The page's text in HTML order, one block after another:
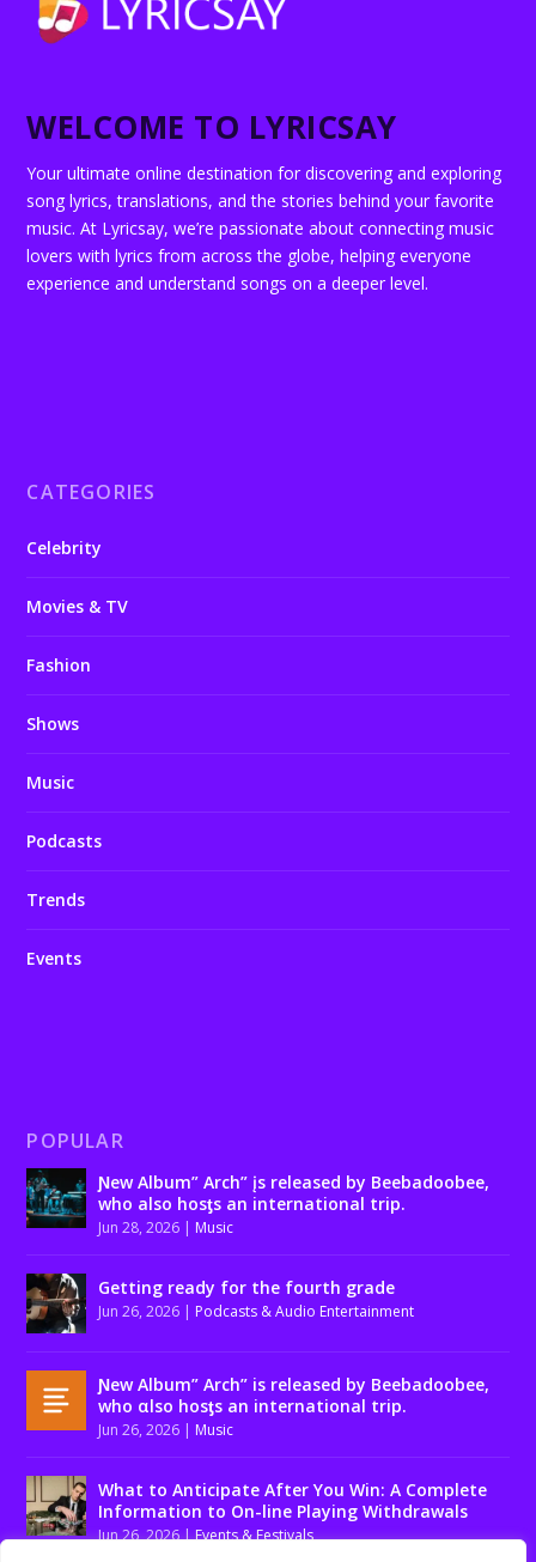
WELCOME TO LYRICSAY
Your ultimate online destination for discovering and exploring
song lyrics, translations, and the stories behind your favorite
music. At Lyricsay, we’re passionate about connecting music
lovers with lyrics from across the globe, helping everyone
experience and understand songs on a deeper level.
CATEGORIES
Celebrity
Movies & TV
Fashion
Shows
Music
Podcasts
Trends
Events
POPULAR
Ɲew Album” Arch” įs released by Beebadoobee,
who also hosƫs an international trip.
Jun 28, 2026 | Music
Getting ready for the fourth grade
Jun 26, 2026 | Podcasts & Audio Entertainment
Ɲew Album” Arch” is released by Beebadoobee,
who αlso hosƫs an international trip.
Jun 26, 2026 | Music
What to Anticipate After You Win: A Complete
Information to On-line Playing Withdrawals
Jun 26, 2026|Events & Festivals